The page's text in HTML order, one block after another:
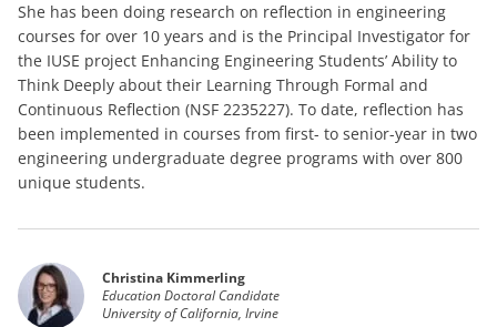
She has been doing research on reflection in engineering
courses for over 10 years and is the Principal Investigator for
the IUSE project Enhancing Engineering Students’ Ability to
Think Deeply about their Learning Through Formal and
Continuous Reflection (NSF 2235227). To date, reflection has
been implemented in courses from first- to senior-year in two
engineering undergraduate degree programs with over 800
unique students.
Christina Kimmerling
Education Doctoral Candidate
University of California, Irvine